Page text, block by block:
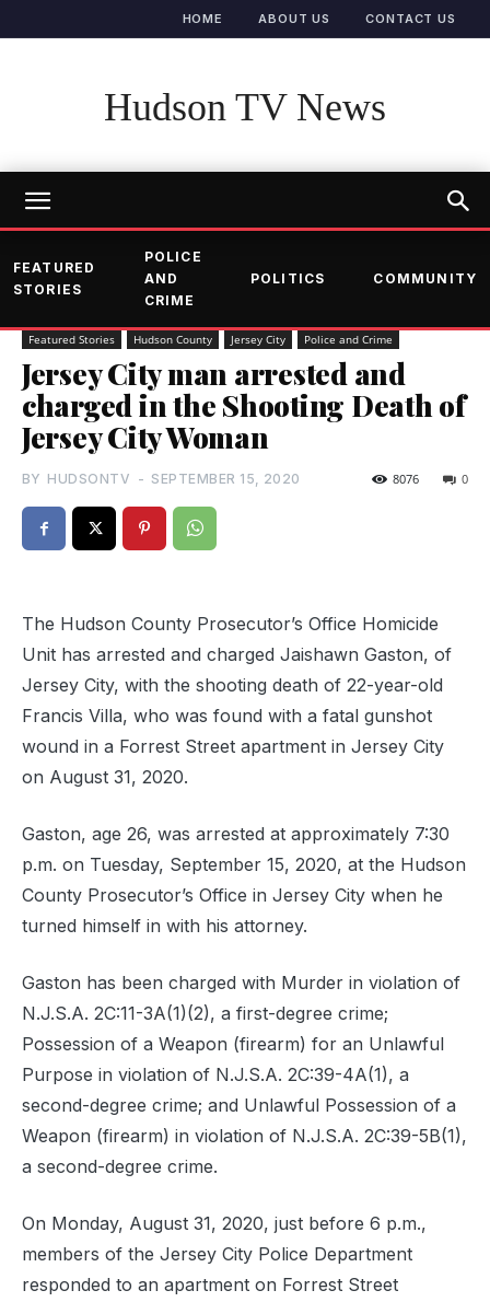
HOME ABOUT US CONTACT US
Hudson TV News
FEATURED
STORIES
POLICE
AND
CRIME
POLITICS COMMUNITY
Featured Stories Hudson County Jersey City Police and Crime
Jersey City man arrested and
charged in the Shooting Death of
Jersey City Woman
BY HUDSONTV - SEPTEMBER 15, 2020 0
8076
The Hudson County Prosecutor’s Office Homicide
Unit has arrested and charged Jaishawn Gaston, of
Jersey City, with the shooting death of 22-year-old
Francis Villa, who was found with a fatal gunshot
wound in a Forrest Street apartment in Jersey City
on August 31, 2020.
Gaston, age 26, was arrested at approximately 7:30
p.m. on Tuesday, September 15, 2020, at the Hudson
County Prosecutor’s Office in Jersey City when he
turned himself in with his attorney.
Gaston has been charged with Murder in violation of
N.J.S.A. 2C:11-3A(1)(2), a first-degree crime;
Possession of a Weapon (firearm) for an Unlawful
Purpose in violation of N.J.S.A. 2C:39-4A(1), a
second-degree crime; and Unlawful Possession of a
Weapon (firearm) in violation of N.J.S.A. 2C:39-5B(1),
a second-degree crime.
On Monday, August 31, 2020, just before 6 p.m.,
members of the Jersey City Police Department
responded to an apartment on Forrest Street